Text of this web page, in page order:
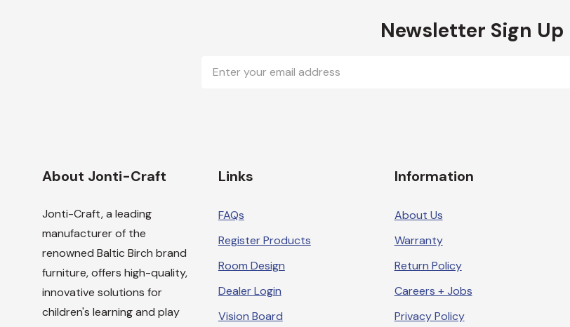
Newsletter Sign Up
Address
About Jonti-Craft
Jonti-Craft, a leading
manufacturer of the
renowned Baltic Birch brand
furniture, offers high-quality,
innovative solutions for
children's learning and play
Links
FAQs
Register Products
Room Design
Dealer Login
Vision Board
Information
About Us
Warranty
Return Policy
Careers + Jobs
Privacy Policy